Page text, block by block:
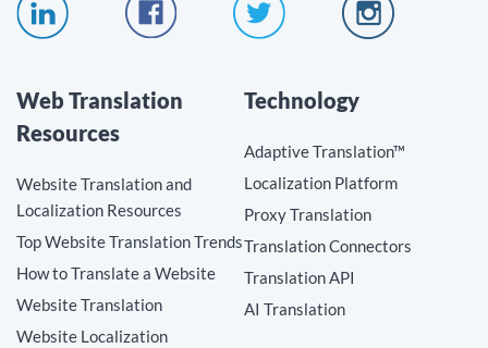
Web Translation
Resources
Website Translation and
Localization Resources
Top Website Translation Trends
How to Translate a Website
Website Translation
Website Localization
Technology
Adaptive Translation™
Localization Platform
Proxy Translation
Translation Connectors
Translation API
AI Translation